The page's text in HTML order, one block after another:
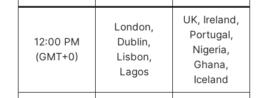
12:00 PM
(GMT+0)
London,
Dublin,
Lisbon,
Lagos
UK, Ireland,
Portugal,
Nigeria,
Ghana,
Iceland